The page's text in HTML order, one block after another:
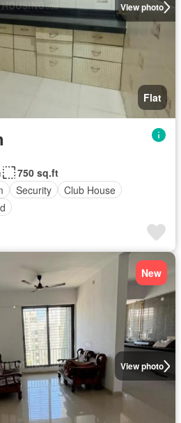
View photo
Flat
750 sq.ft
Security
Club House
View photo
New